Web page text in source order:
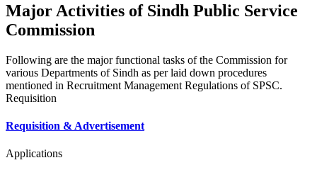
Major Activities of Sindh Public Service
Commission
Following are the major functional tasks of the Commission for
various Departments of Sindh as per laid down procedures
mentioned in Recruitment Management Regulations of SPSC.
Requisition
Requisition & Advertisement
Applications